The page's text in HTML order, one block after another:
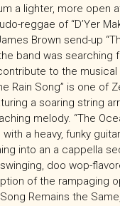
a lighter, more open
reggae of “D’Yer
Brown send-up
band was searching
to the
Rain Song” is one of
a soaring string
melody. “The
a heavy, funky
into an a cappella
doo wop-
of the rampaging
Remains the